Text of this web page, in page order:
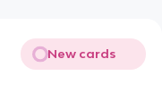
New cards